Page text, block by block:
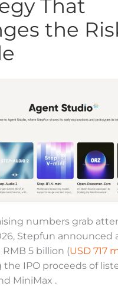
That
the
numbers grab
Stepfun announced
5 billion (USD 717
the IPO proceeds of
MiniMax .